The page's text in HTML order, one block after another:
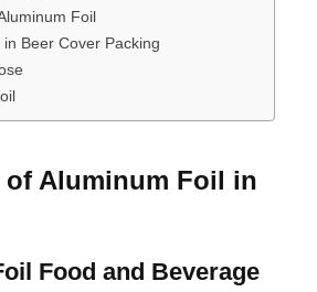
Foil
Beer Cover Packing
Aluminum Foil in
Food and Beverage